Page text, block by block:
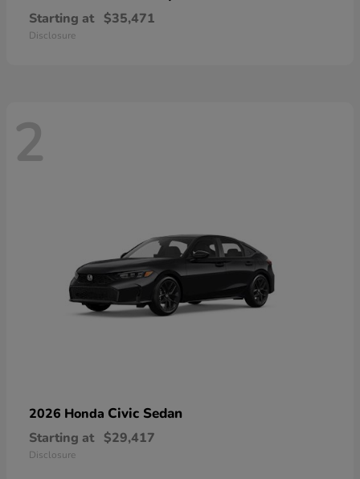
Starting at $35,471
Disclosure
2
2026 Honda Civic Sedan
Starting at $29,417
Disclosure